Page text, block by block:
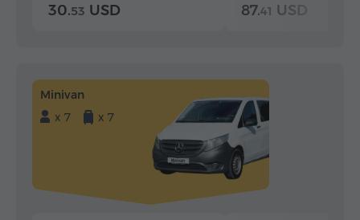
30.53 USD 87.41 USD
Minivan
x 7
x 7